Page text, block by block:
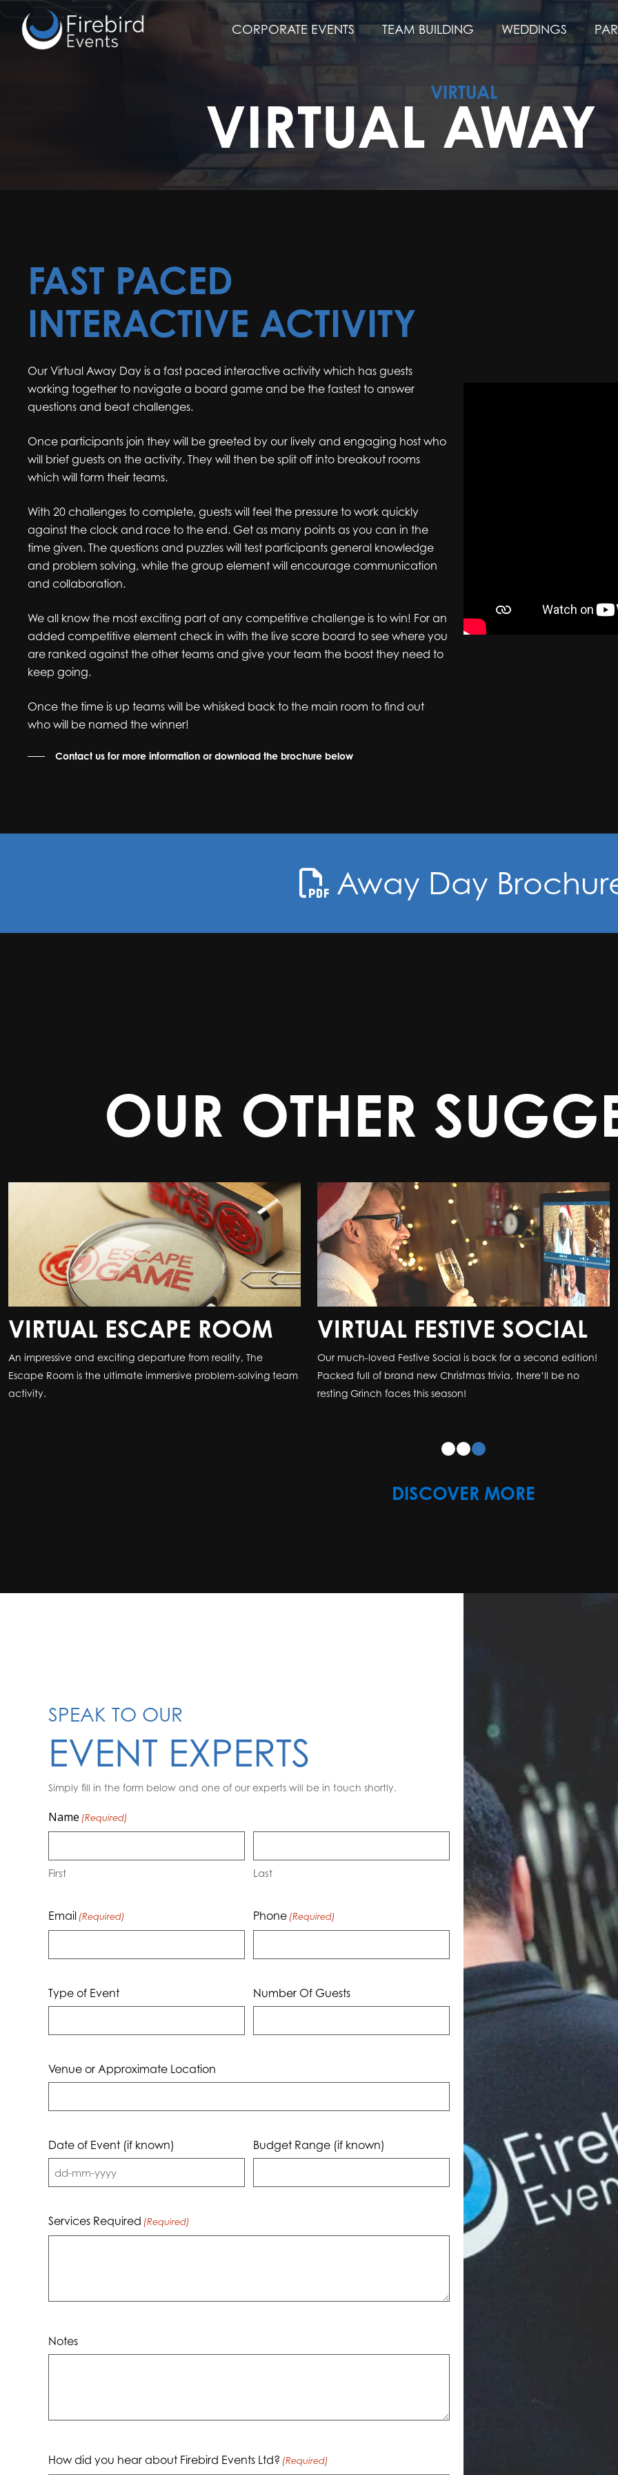
CORPORATE EVENTS TEAM BUILDING WEDDINGS
VIRTUAL
VIRTUAL AWAY
FAST PACED
INTERACTIVE ACTIVITY
Our Virtual Away Day is a fast paced interactive activity which has guests
working together to navigate a board game and be the fastest to answer
questions and beat challenges.
Once participants join they will be greeted by our lively and engaging host who
will brief guests on the activity. They will then be split off into breakout rooms
which will form their teams.
With 20 challenges to complete, guests will feel the pressure to work quickly
against the clock and race to the end. Get as many points as you can in the
time given. The questions and puzzles will test participants general knowledge
and problem solving, while the group element will encourage communication
and collaboration.
We all know the most exciting part of any competitive challenge is to win! For an
added competitive element check in with the live score board to see where you
are ranked against the other teams and give your team the boost they need to
keep going.
Once the time is up teams will be whisked back to the main room to find out
who will be named the winner!
Contact us for more information or download the brochure below
Away Day
OUR OTHER
VIRTUAL ESCAPE ROOM
An impressive and exciting departure from reality, The
Escape Room is the ultimate immersive problem-solving team
activity.
VIRTUAL FESTIVE SOCIAL
Our much-loved Festive Social is back for a second edition!
Packed full of brand new Christmas trivia, there’ll be no
resting Grinch faces this season!
DISCOVER MORE
SPEAK TO OUR
EVENT EXPERTS
Simply fill in the form below and one of our experts will be in touch shortly.
Name (Required)
First Last
Email (Required) Phone (Required)
Type of Event Number Of Guests
Venue or Approximate Location
Date of Event (if known)
DD
MM
dash
Budget Range (if known)
Services Required (Required)
Notes
How did you hear about Firebird Events Ltd? (Required)